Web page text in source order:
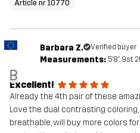
Article nr 10770
B
Barbara Z. Verified buyer
Measurements: 5'8", 9st.
Excellent!
Already the 4th pair of these
Love the dual contrasting
breathable, will buy more colors